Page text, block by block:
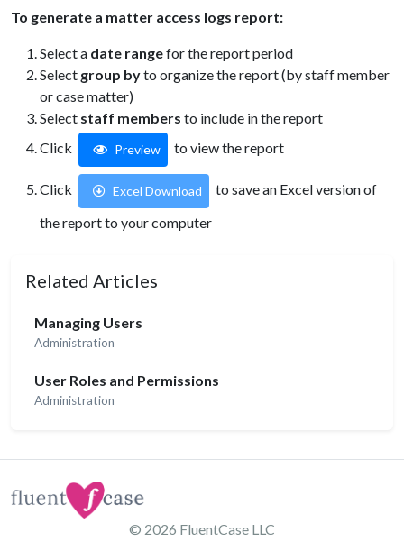
To generate a matter access logs report:
Select a date rangefor the report period
Select group byto organize the report (by staff member
or case matter)
Select staff members to include in the report
Click
Preview to view the report
Click Excel Download
to save an Excel version of
the report to your computer
Related Articles
Managing Users
Administration
User Roles and Permissions
Administration
© 2026 FluentCase LLC